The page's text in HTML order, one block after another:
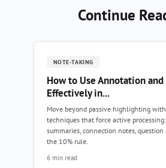
Continue
NOTE-TAKING
How to Use Annotation
Effectively in...
Move beyond passive highlighting
techniques that force active
summaries, connection notes,
the 10% rule.
6 min read